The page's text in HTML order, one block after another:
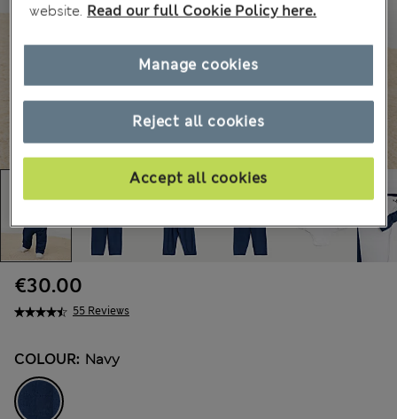
55 Reviews
€30.00
COLOUR: Navy
website. Read our full Cookie Policy here.
Reject all cookies
Accept all cookies
Manage cookies